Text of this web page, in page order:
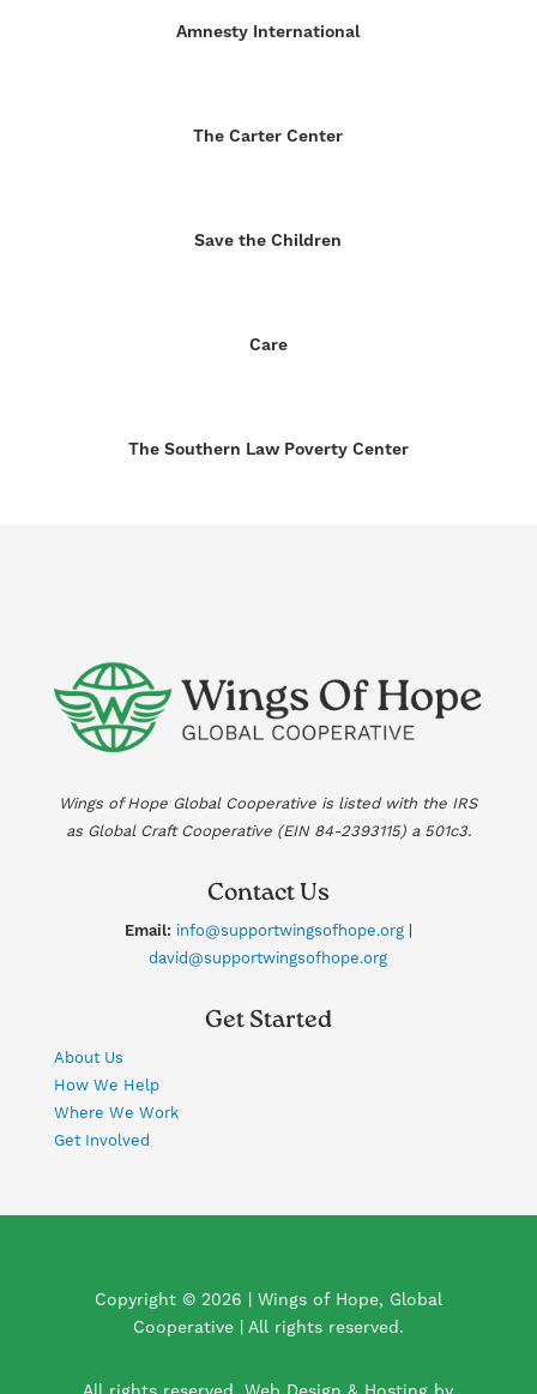
Amnesty International
The Carter Center
Save the Children
Care
The Southern Law Poverty Center
Wings of Hope Global Cooperative is listed with the IRS
as Global Craft Cooperative (EIN 84-2393115) a 501c3.
Contact Us
Email: info@supportwingsofhope.org|
david@supportwingsofhope.org
Get Started
About Us
How We Help
Where We Work
Get Involved
Copyright © 2026 | Wings of Hope, Global
Cooperative | All rights reserved.